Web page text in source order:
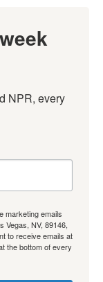
NPR, every
marketing emails
Vegas, NV, 89146,
to receive emails at
the bottom of every